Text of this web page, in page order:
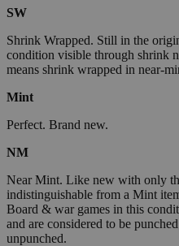
SW
Shrink Wrapped. Still in the
condition visible through shrink
means shrink wrapped in near-
Mint
Perfect. Brand new.
NM
Near Mint. Like new with only
indistinguishable from a Mint
Board & war games in this
and are considered to be
unpunched.